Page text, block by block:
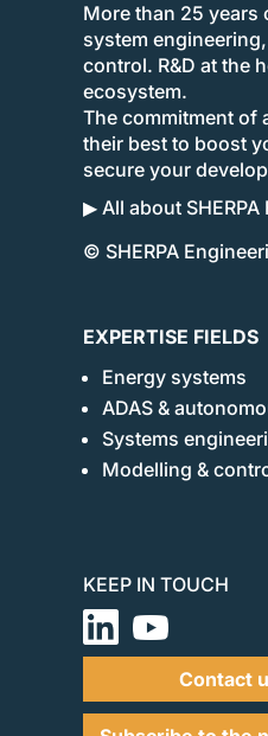
More than 25 years
system
control. R&D at the
ecosystem.
The commitment of
their best to boost
secure your
▶ All about
© SHERPA
EXPERTISE FIELDS
Energy systems
ADAS &
Systems
Modelling &
KEEP IN TOUCH
Contact